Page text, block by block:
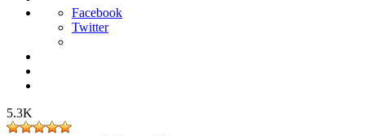
Facebook
Twitter
5.3K